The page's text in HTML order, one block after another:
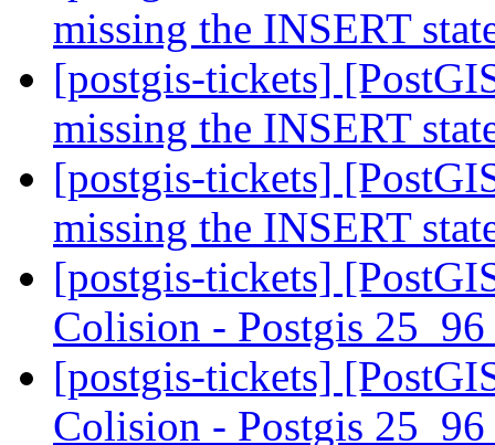
missing the INSERT
[postgis-tickets]
missing the INSERT
[postgis-tickets]
missing the INSERT
[postgis-tickets]
Colision - Postgis
[postgis-tickets]
Colision - Postgis